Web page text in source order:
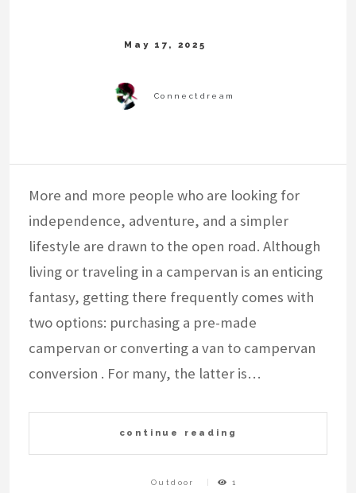
More and more people who are looking for
independence, adventure, and a simpler
lifestyle are drawn to the open road. Although
living or traveling in a campervan is an enticing
fantasy, getting there frequently comes with
two options: purchasing a pre-made
campervan or converting a van to campervan
conversion . For many, the latter is…
continue reading
Outdoor 1